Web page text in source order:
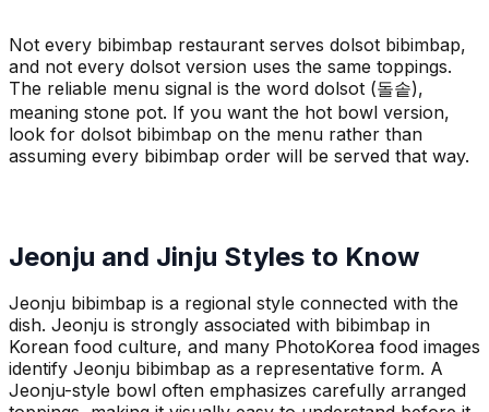
Not every bibimbap restaurant serves dolsot bibimbap,
and not every dolsot version uses the same toppings.
The reliable menu signal is the word dolsot (돌솥),
meaning stone pot. If you want the hot bowl version,
look for dolsot bibimbap on the menu rather than
assuming every bibimbap order will be served that way.
Jeonju and Jinju Styles to Know
Jeonju bibimbap is a regional style connected with the
dish. Jeonju is strongly associated with bibimbap in
Korean food culture, and many PhotoKorea food images
identify Jeonju bibimbap as a representative form. A
Jeonju-style bowl often emphasizes carefully arranged